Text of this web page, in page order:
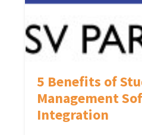
5 Benefits of
Management
Integration